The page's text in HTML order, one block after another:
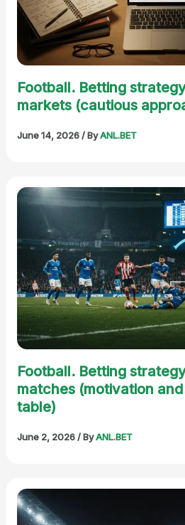
Football. Betting
markets (cautious
June 14, 2026/ ByANL.BET
Football. Betting
matches (motivation
table)
June 2, 2026/ ByANL.BET